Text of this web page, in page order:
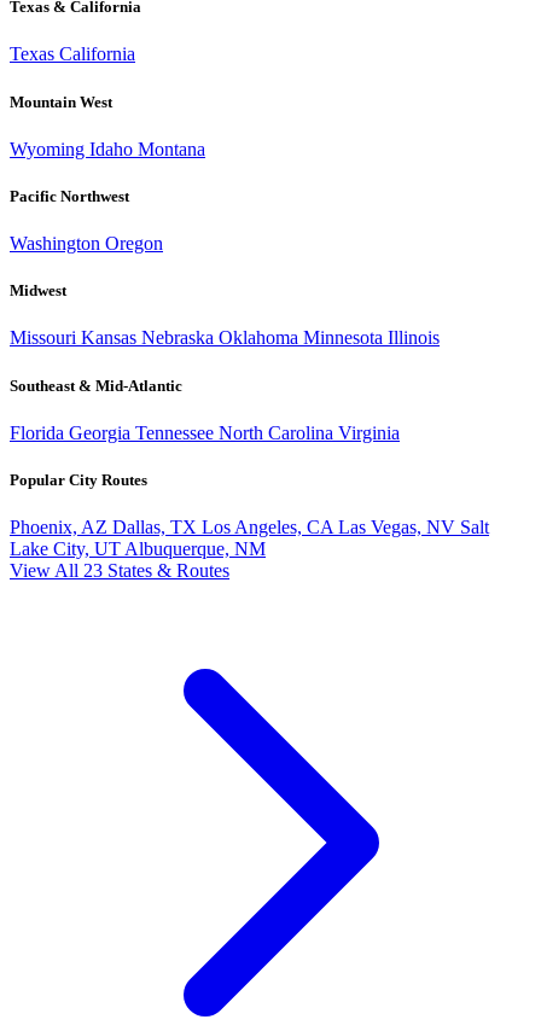
Texas & California
Texas California
Mountain West
Wyoming Idaho Montana
Pacific Northwest
Washington Oregon
Midwest
Missouri Kansas Nebraska Oklahoma Minnesota Illinois
Southeast & Mid-Atlantic
Florida Georgia Tennessee North Carolina Virginia
Popular City Routes
Phoenix, AZ Dallas, TX Los Angeles, CA Las Vegas, NV Salt
Lake City, UT Albuquerque, NM
View All 23 States & Routes